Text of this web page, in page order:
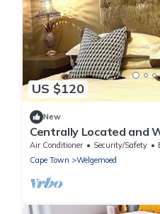
US $120
New
Centrally Located and
to Everything
Air Conditioner Security/Safety
Cape Town
Welgemoed